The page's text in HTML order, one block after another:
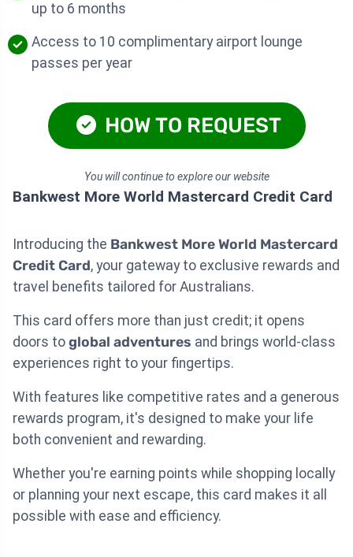
up to 6 months
Access to 10 complimentary airport lounge
passes per year
HOW TO REQUEST
You will continue to explore our website
Bankwest More World Mastercard Credit Card
Introducing the Bankwest More World Mastercard
Credit Card, your gateway to exclusive rewards and
travel benefits tailored for Australians.
This card offers more than just credit; it opens
doors to global adventures and brings world-class
experiences right to your fingertips.
With features like competitive rates and a generous
rewards program, it's designed to make your life
both convenient and rewarding.
Whether you're earning points while shopping locally
or planning your next escape, this card makes it all
possible with ease and efficiency.